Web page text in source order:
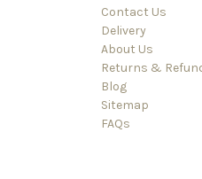
Contact Us
Delivery
About Us
Returns &
Blog
Sitemap
FAQs